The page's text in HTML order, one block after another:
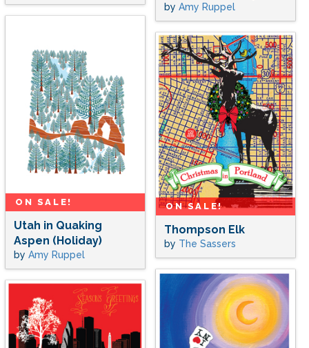
by Amy Ruppel
ON SALE!
Utah in Quaking
Aspen (Holiday)
by Amy Ruppel
ON SALE!
Thompson Elk
by The Sassers